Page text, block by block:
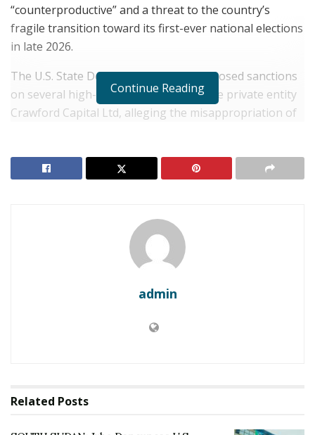
“counterproductive” and a threat to the country’s
fragile transition toward its first-ever national elections
in late 2026.
The U.S. State Department recently imposed sanctions
on several high-ranking officials and the private entity
Crawford Capital Ltd, alleging the misappropriation of
RELATED POSTS
Visa Bans on Eve of SPLA Liberation Anniversary
SOUTH SUDAN: Famine and War: 200,000 Flee
Jonglei as South Sudan’s Election Deadlock
In a televised address, Foreign Affairs Minister James
Continue Reading
admin
Related Posts